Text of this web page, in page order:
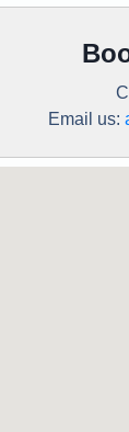
Email us: